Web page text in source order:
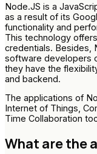
Node.JS is a
as a result of its
functionality and
This technology
credentials. Besides,
software developers
they have the
and backend.
The applications of
Internet of Things,
Time Collaboration
What are the